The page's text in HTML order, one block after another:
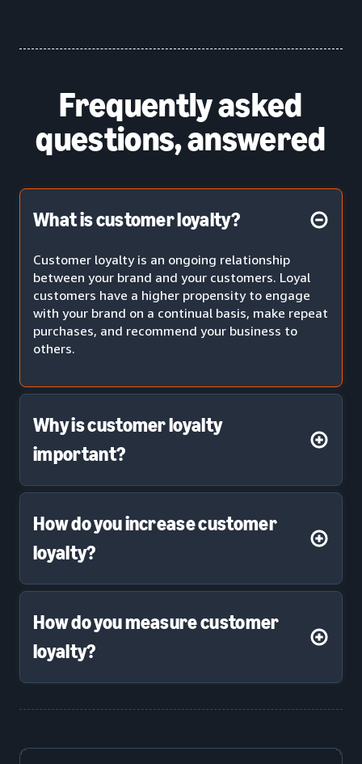
Frequently asked
questions, answered
What is customer loyalty?
Customer loyalty is an ongoing relationship
between your brand and your customers. Loyal
customers have a higher propensity to engage
with your brand on a continual basis, make repeat
purchases, and recommend your business to
others.
Why is customer loyalty
important?
How do you increase customer
loyalty?
How do you measure customer
loyalty?